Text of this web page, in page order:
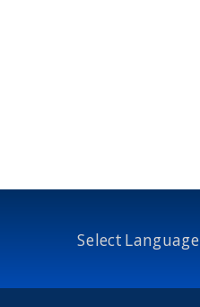
Select Language